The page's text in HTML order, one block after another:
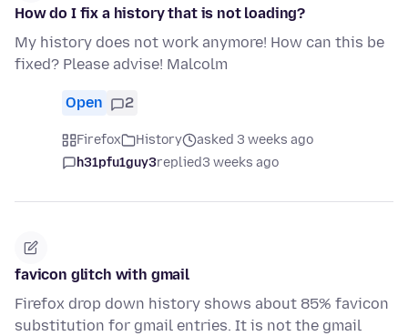
How do I fix a history that is not loading?
My history does not work anymore! How can this be
fixed? Please advise! Malcolm
Open 2
Firefox History
asked 3 weeks ago
h31pfu1guy3replied3 weeks ago
favicon glitch with gmail
Firefox drop down history shows about 85% favicon
substitution for gmail entries. It is not the gmail